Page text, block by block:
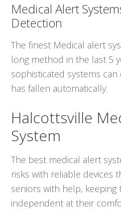
Medical Alert
Detection
The finest Medical alert
long method in the last 5
sophisticated systems
has fallen automatically.
Halcottsville
System
The best medical alert
risks with reliable devices
seniors with help, keeping
independent at their